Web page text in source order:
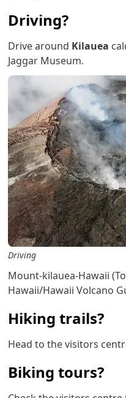
Driving?
Drive around Kilauea
Jaggar Museum.
Driving
Mount-kilauea-Hawaii
Hawaii/Hawaii Volcano
Hiking trails?
Head to the visitors
Biking tours?